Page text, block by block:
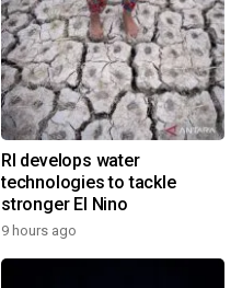
RI develops water
technologies to tackle
stronger El Nino
9 hours ago